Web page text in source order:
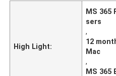
High Light:
MS 365
sers
,
12
Mac
,
MS 365